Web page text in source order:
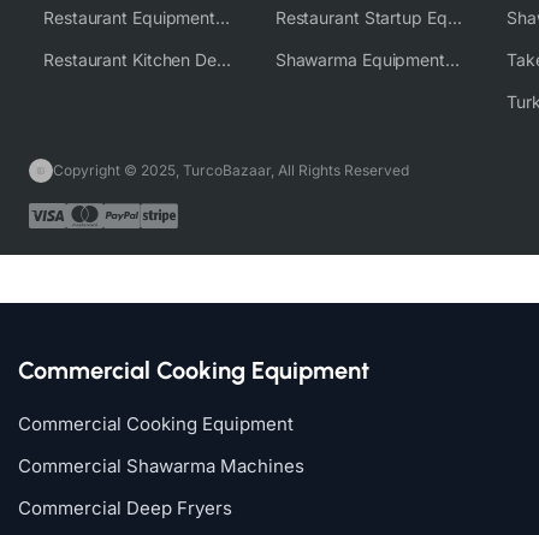
Restaurant Equipment Wholesale Supplier Worldwide
Restaurant Kitchen Design & Setup
Restaurant Startup Equipment Solutions
Shawarma Equipment Supplier
Copyright © 2025, TurcoBazaar, All Rights Reserved
Commercial Cooking Equipment
Commercial Cooking Equipment
Commercial Shawarma Machines
Commercial Deep Fryers